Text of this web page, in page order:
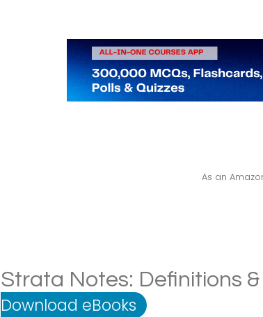
As an
Strata Notes: Definitions
Download eBooks